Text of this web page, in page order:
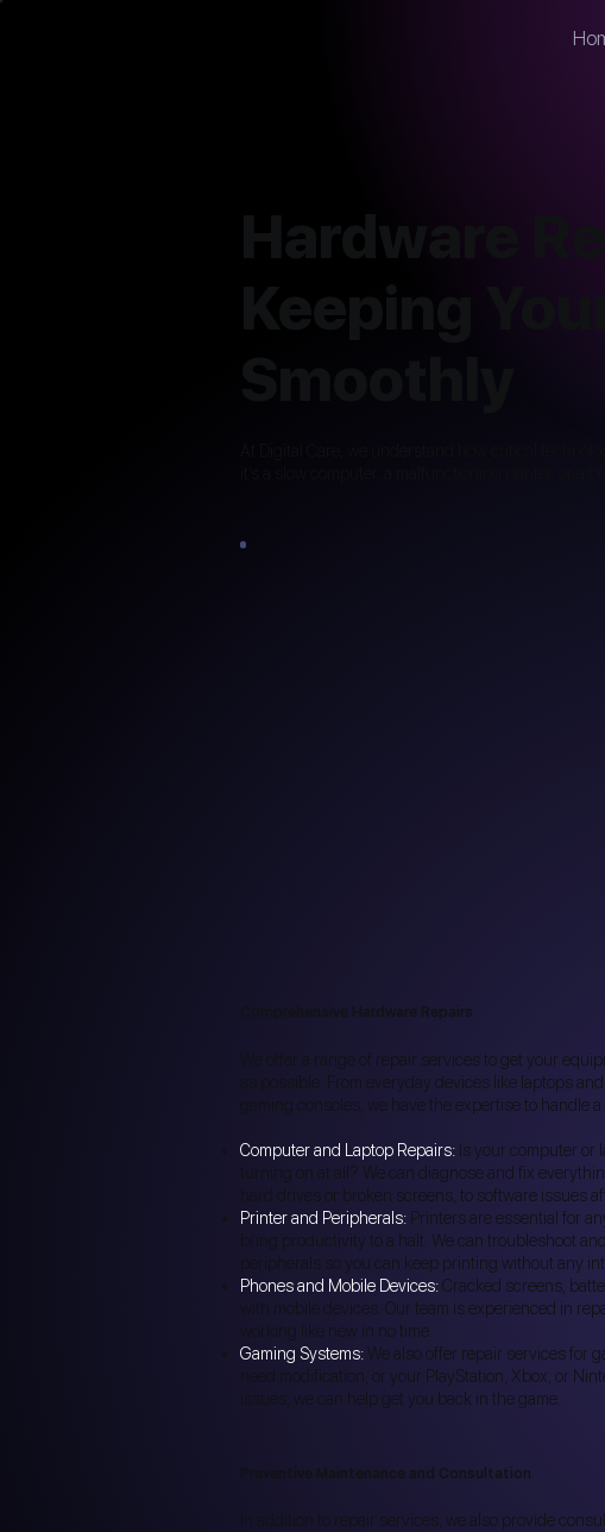
Hardware
Keeping
Comprehensive Hardware Repairs
We offer a range of repair services to get your
as possible. From everyday devices like laptops
gaming consoles, we have the expertise to handle
Computer and Laptop Repairs: Is your computer or
turning on at all? We can diagnose and fix
hard drives or broken screens, to software issues
Printer and Peripherals: Printers are essential for
bring productivity to a halt. We can troubleshoot
peripherals so you can keep printing without any
Phones and Mobile Devices:Cracked screens,
with mobile devices. Our team is experienced in
working like new in no time.
Gaming Systems: We also offer repair services for
need modification, or your PlayStation, Xbox, or
issues, we can help get you back in the game.
Preventive Maintenance and Consultation
In addition to repair services, we also provide